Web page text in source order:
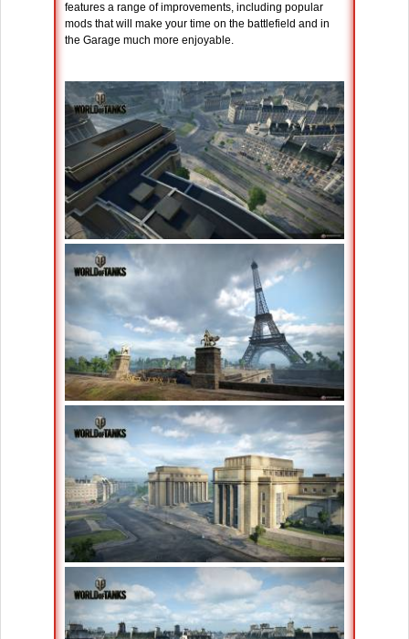
features a range of improvements, including popular
mods that will make your time on the battlefield and in
the Garage much more enjoyable.